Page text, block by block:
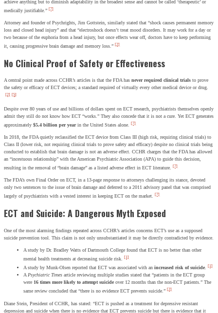
achieve anything but to diminish adaptability in the broadest sense and cannot be called ‘therapeutic’ or
medically justifiable.” [7]
Attorney and founder of Psychrights, Jim Gottstein, similarly stated that “shock causes permanent memory
loss and closed head injury” and that “electroshock doesn’t treat mood disorders. It may work for a day or
two because of the euphoria from a head injury, but once effects wear off, doctors have to keep performing
it, causing progressive brain damage and memory loss.” [2]
No Clinical Proof of Safety or Effectiveness
A central point made across CCHR’s articles is that the FDA has never required clinical trials to prove
the safety or efficacy of ECT devices; a standard required of virtually every other medical device or drug.
[2] [5]
Despite over 80 years of use and billions of dollars spent on ECT research, psychiatrists themselves openly
admit they still do not know how ECT “works.” They also concede that it is not a cure. Yet ECT generates
approximately $5.4 billion per yearin the United States alone. [7]
In 2018, the FDA quietly reclassified the ECT device from Class III (high risk, requiring clinical trials) to
Class II (lower risk, not requiring clinical trials to prove safety and efficacy) despite no clinical trials being
conducted to establish that brain damage is not an adverse effect. CCHR charges that the FDA has allowed
an “incestuous relationship” with the American Psychiatric Association (APA) to guide this decision,
resulting in the removal of “brain damage” as a listed adverse effect in ECT literature. [7]
The FDA’s own Final Order on ECT, in a 13-page response to attorneys challenging its stance, devoted
only two sentences to the issue of brain damage and deferred to a 2011 advisory panel that was comprised
largely of psychiatrists with a vested interest in keeping ECT on the market. [7]
ECT and Suicide: A Dangerous Myth Exposed
One of the most alarming findings repeated across CCHR’s articles concerns ECT’s use as a supposed
suicide prevention tool. This claim is not only unsubstantiated it may be directly contradicted by evidence.
A study by Dr. Bradley Watts of Dartmouth College found that ECT is no better than other
mental health treatments at decreasing suicide risk.
[1]
A study by Munk-Olsen reported that ECT was associated with an increased risk of suicide. [1]
APsychiatric Times article reviewing multiple studies stated that “patients in the ECT group
were 16 times more likely to attempt suicide over 12 months than the non-ECT patients.” The
same review concluded that “there is no evidence ECT prevents suicide.” [2]
Diane Stein, President of CCHR, has stated: “ECT is pushed as a treatment for depressive resistant
depression and suicide when there is no evidence that ECT prevents suicide but there is evidence that it